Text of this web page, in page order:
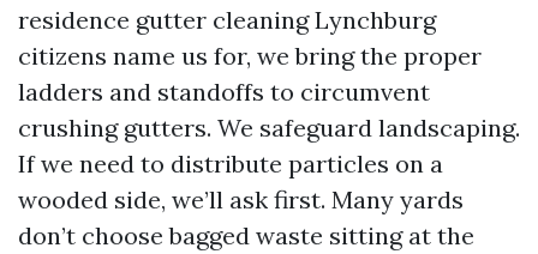
residence gutter cleaning Lynchburg
citizens name us for, we bring the proper
ladders and standoffs to circumvent
crushing gutters. We safeguard landscaping.
If we need to distribute particles on a
wooded side, we’ll ask first. Many yards
don’t choose bagged waste sitting at the